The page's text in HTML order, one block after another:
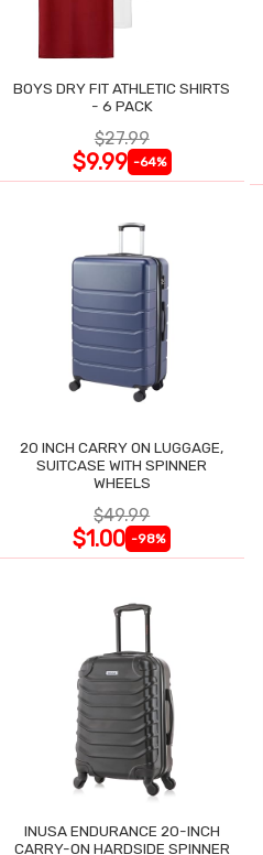
BOYS DRY FIT ATHLETIC SHIRTS
- 6 PACK
$27.99
$9.99 -64%
20 INCH CARRY ON LUGGAGE,
SUITCASE WITH SPINNER
WHEELS
$49.99
$1.00 -98%
INUSA ENDURANCE 20-INCH
CARRY-ON HARDSIDE SPINNER